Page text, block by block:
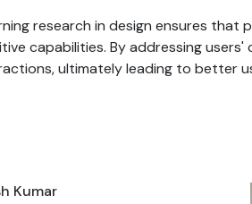
research in design ensures
capabilities. By addressing
ultimately leading to better
Kumar